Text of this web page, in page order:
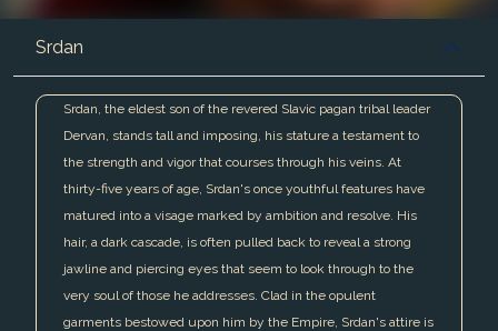
Srdan
Srdan, the eldest son of the revered Slavic pagan tribal leader
Dervan, stands tall and imposing, his stature a testament to
the strength and vigor that courses through his veins. At
thirty-five years of age, Srdan's once youthful features have
matured into a visage marked by ambition and resolve. His
hair, a dark cascade, is often pulled back to reveal a strong
jawline and piercing eyes that seem to look through to the
very soul of those he addresses. Clad in the opulent
garments bestowed upon him by the Empire, Srdan's attire is